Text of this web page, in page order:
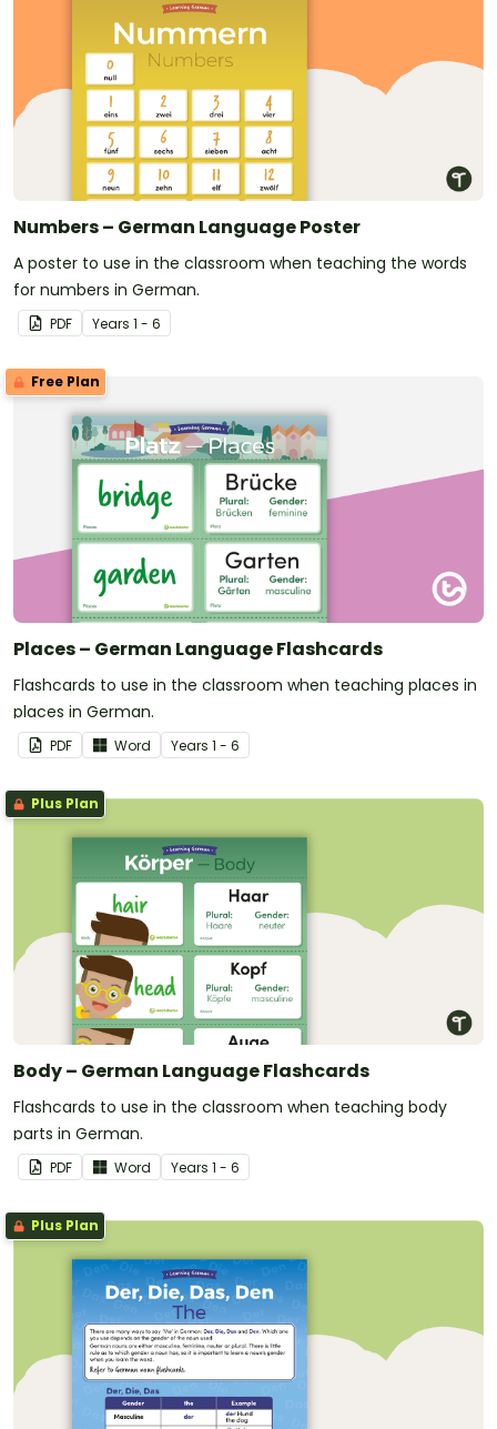
Numbers – German Language Poster
A poster to use in the classroom when teaching the words
for numbers in German.
PDF Years 1 - 6
Free Plan
Places – German Language Flashcards
Flashcards to use in the classroom when teaching places in
places in German.
PDF Word Years 1 - 6
Plus Plan
Body – German Language Flashcards
Flashcards to use in the classroom when teaching body
parts in German.
PDF Word Years 1 - 6
Plus Plan